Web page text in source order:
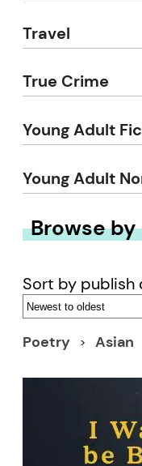
Travel
True Crime
Young Adult
Young Adult
Browse
Sort by publish
Poetry Asian